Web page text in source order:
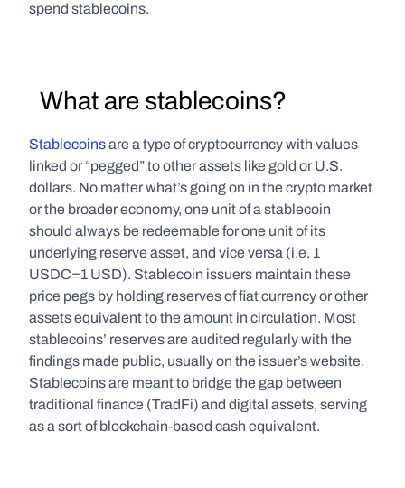
spend stablecoins.
  What are stablecoins?
Stablecoins are a type of cryptocurrency with values
linked or “pegged” to other assets like gold or U.S.
dollars. No matter what’s going on in the crypto market
or the broader economy, one unit of a stablecoin
should always be redeemable for one unit of its
underlying reserve asset, and vice versa (i.e. 1
USDC=1 USD). Stablecoin issuers maintain these
price pegs by holding reserves of fiat currency or other
assets equivalent to the amount in circulation. Most
stablecoins’ reserves are audited regularly with the
findings made public, usually on the issuer’s website.
Stablecoins are meant to bridge the gap between
traditional finance (TradFi) and digital assets, serving
as a sort of blockchain-based cash equivalent.